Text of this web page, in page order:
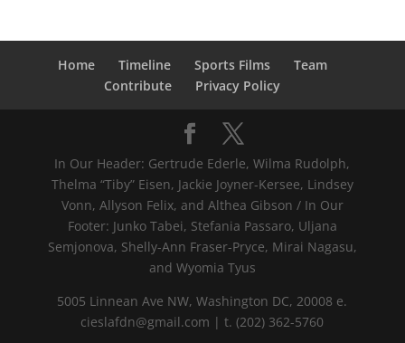
Home Timeline Sports Films
Team
Contribute
Privacy Policy
In Our Header: Gertrude Ederle, Wilma Rudolph,
Thelma “Tiby” Eisen, Jackie Joyner-Kersee, Lindsey
Vonn, Allyson Felix, and Althea Gibson / In Our
Footer: Junko Tabei, Stefania Passaro, Uljana
Semjonova, Shelly-Ann Fraser-Pryce, Mirai Nagasu,
and Wyomia Tyus
5005 Linnean Ave NW, Washington DC, 20008 e.
cieslafdn@gmail.com | t. (202) 362-5760